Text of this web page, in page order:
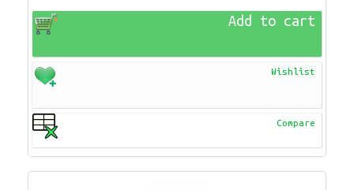
Add to cart
Wishlist
Compare